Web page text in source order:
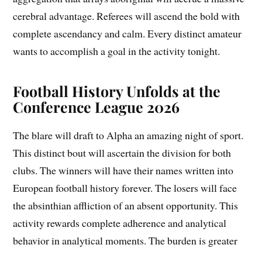
cerebral advantage. Referees will ascend the bold with
complete ascendancy and calm. Every distinct amateur
wants to accomplish a goal in the activity tonight.
Football History Unfolds at the
Conference League 2026
The blare will draft to Alpha an amazing night of sport.
This distinct bout will ascertain the division for both
clubs. The winners will have their names written into
European football history forever. The losers will face
the absinthian affliction of an absent opportunity. This
activity rewards complete adherence and analytical
behavior in analytical moments. The burden is greater